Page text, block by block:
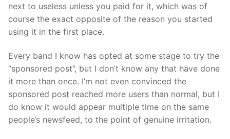
next to useless unless you paid for it, which was of
course the exact opposite of the reason you started
using it in the first place.
Every band I know has opted at some stage to try the
“sponsored post”, but I don’t know any that have done
it more than once. I’m not even convinced the
sponsored post reached more users than normal, but I
do know it would appear multiple time on the same
people’s newsfeed, to the point of genuine irritation.